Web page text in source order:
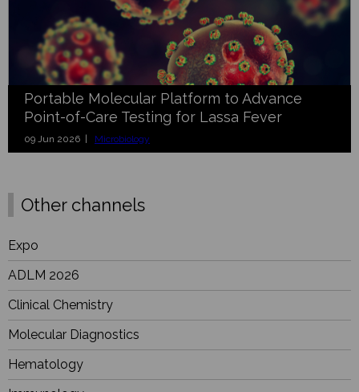
Portable Molecular Platform to Advance
Point-of-Care Testing for Lassa Fever
09 Jun 2026 | Microbiology
Other channels
Expo
ADLM 2026
Clinical Chemistry
Molecular Diagnostics
Hematology